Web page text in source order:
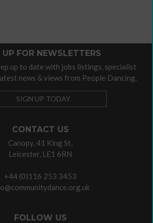
CONTACT US
Canopy, 41 King St,
Leicester, LE1 6RN
+44 (0)116 253 3453
FOLLOW US
UP FOR NEWSLETTERS
up to date with jobs listings, specialist
news & views from People Dancing.
SIGN UP TODAY